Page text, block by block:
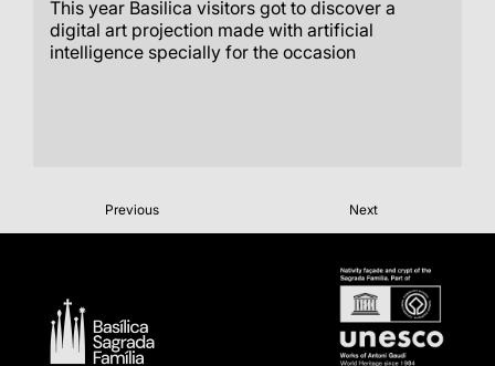
This year Basilica visitors got to discover a
digital art projection made with artificial
intelligence specially for the occasion
Previous Next